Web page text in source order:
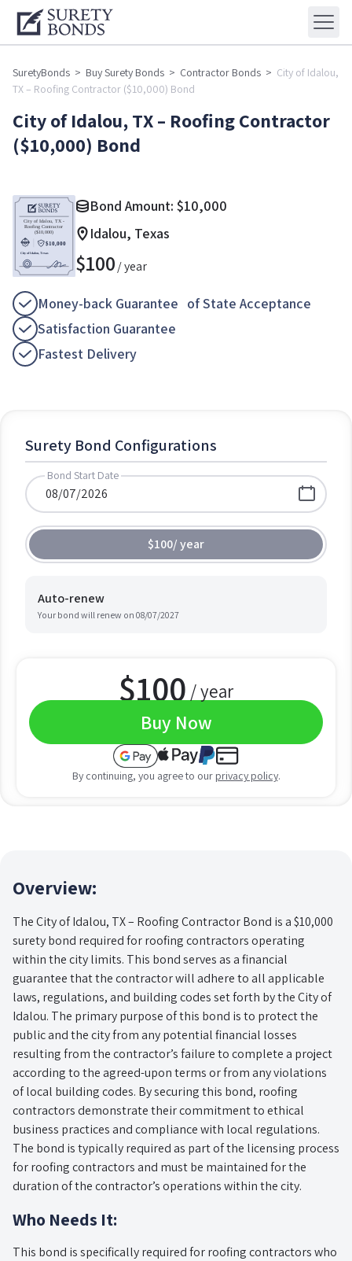
SuretyBonds > Buy Surety Bonds > Contractor Bonds > City of Idalou,
TX – Roofing Contractor ($10,000) Bond
City of Idalou, TX – Roofing Contractor
($10,000) Bond
Bond Amount: $10,000
Idalou, Texas
$100/ year
Money-back Guarantee of State Acceptance
Satisfaction Guarantee
Fastest Delivery
Surety Bond Configurations
Bond Start Date
$100/year
Auto-renew
Your bond will renew on 08/07/2027
$100 / year
Buy Now
By continuing, you agree to our privacy policy.
Overview:
The City of Idalou, TX – Roofing Contractor Bond is a $10,000
surety bond required for roofing contractors operating
within the city limits. This bond serves as a financial
guarantee that the contractor will adhere to all applicable
laws, regulations, and building codes set forth by the City of
Idalou. The primary purpose of this bond is to protect the
public and the city from any potential financial losses
resulting from the contractor’s failure to complete a project
according to the agreed-upon terms or from any violations
of local building codes. By securing this bond, roofing
contractors demonstrate their commitment to ethical
business practices and compliance with local regulations.
The bond is typically required as part of the licensing process
for roofing contractors and must be maintained for the
duration of the contractor’s operations within the city.
Who Needs It:
This bond is specifically required for roofing contractors who